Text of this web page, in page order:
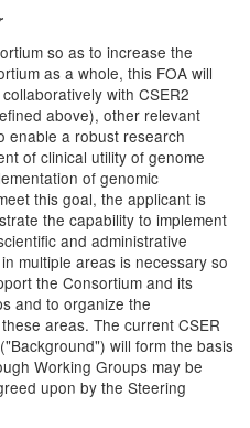
so as to increase the
as a whole, this FOA will
with CSER2
above), other relevant
enable a robust research
of clinical utility of genome
of genomic
this goal, the applicant is
the capability to implement
and administrative
multiple areas is necessary so
the Consortium and its
and to organize the
areas. The current CSER
will form the basis
Working Groups may be
upon by the Steering